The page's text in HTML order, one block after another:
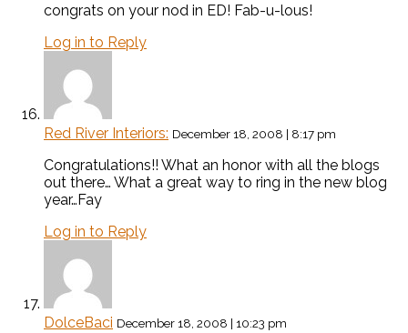
congrats on your nod in ED! Fab-u-lous!
Log in to Reply
Red River Interiors: December 18, 2008 | 8:17 pm
Congratulations!! What an honor with all the blogs
out there… What a great way to ring in the new blog
year…Fay
Log in to Reply
DolceBaci December 18, 2008 | 10:23 pm